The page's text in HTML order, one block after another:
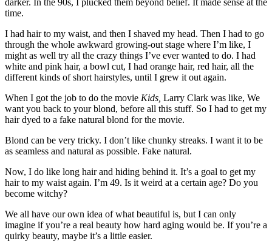
time.
I had hair to my waist, and then I shaved my head. Then I had to go
through the whole awkward growing-out stage where I’m like, I
might as well try all the crazy things I’ve ever wanted to do. I had
white and pink hair, a bowl cut, I had orange hair, red hair, all the
different kinds of short hairstyles, until I grew it out again.
When I got the job to do the movie Kids, Larry Clark was like, We
want you back to your blond, before all this stuff. So I had to get my
hair dyed to a fake natural blond for the movie.
Blond can be very tricky. I don’t like chunky streaks. I want it to be
as seamless and natural as possible. Fake natural.
Now, I do like long hair and hiding behind it. It’s a goal to get my
hair to my waist again. I’m 49. Is it weird at a certain age? Do you
become witchy?
We all have our own idea of what beautiful is, but I can only
imagine if you’re a real beauty how hard aging would be. If you’re a
quirky beauty, maybe it’s a little easier.